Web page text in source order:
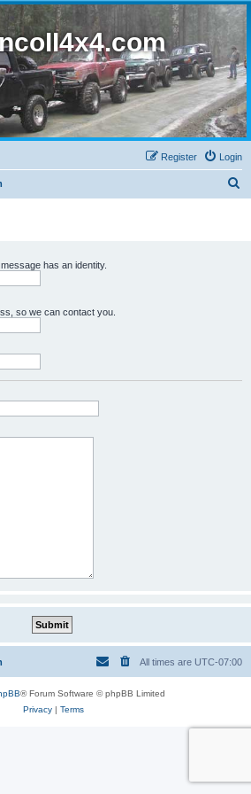
Login
Register
has an identity.
so we can contact you.
All times are UTC-07:00
® Forum Software © phpBB Limited
Privacy| Terms